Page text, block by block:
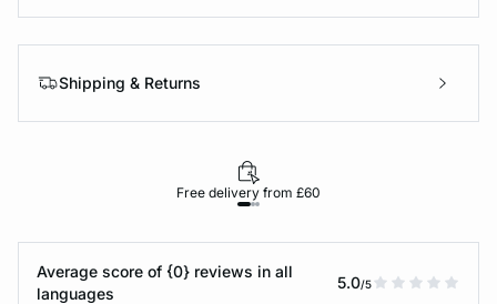
Shipping & Returns
Free delivery from £60
Average score of {0} reviews in all
languages
5.0/5